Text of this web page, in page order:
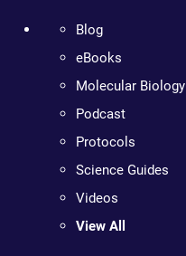
Blog
eBooks
Molecular
Podcast
Protocols
Science Guides
Videos
View All